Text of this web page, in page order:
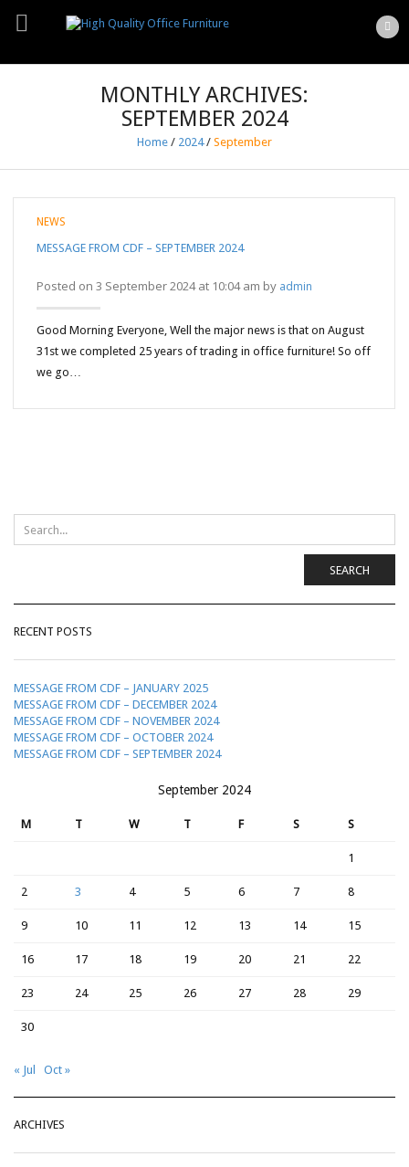
MONTHLY ARCHIVES:
SEPTEMBER 2024
Home / 2024 / September
NEWS
MESSAGE FROM CDF – SEPTEMBER 2024
Posted on 3 September 2024 at 10:04 am by admin
Good Morning Everyone, Well the major news is that on August
31st we completed 25 years of trading in office furniture! So off
we go…
SEARCH
RECENT POSTS
MESSAGE FROM CDF – JANUARY 2025
MESSAGE FROM CDF – DECEMBER 2024
MESSAGE FROM CDF – NOVEMBER 2024
MESSAGE FROM CDF – OCTOBER 2024
MESSAGE FROM CDF – SEPTEMBER 2024
September 2024
M T W T F S S
1
2 3 4 5 6 7 8
9 10 11 12 13 14 15
16 17 18 19 20 21 22
23 24 25 26 27 28 29
30
« Jul Oct »
ARCHIVES